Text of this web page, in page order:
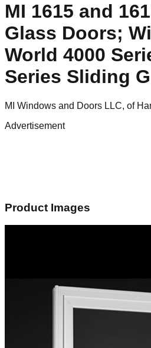
MI 1615 and
Glass Doors;
World 4000
Series Sliding
MI Windows and Doors LLC, of
Advertisement
Product Images